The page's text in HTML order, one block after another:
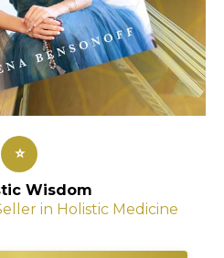
⭐
Wisdom
in Holistic Medicine